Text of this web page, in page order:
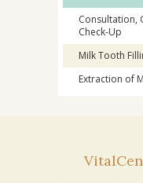
Consultation,
Check-Up
Milk Tooth
Extraction of